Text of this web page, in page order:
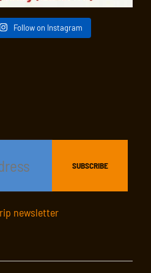
Follow on Instagram
newsletter